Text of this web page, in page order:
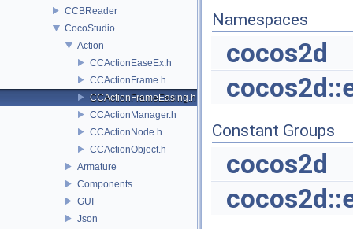
CCBReader
CocoStudio
Action
CCActionEaseEx.h
CCActionFrame.h
CCActionFrameEasing.h
CCActionManager.h
CCActionNode.h
CCActionObject.h
Armature
Components
GUI
Json
Namespaces
cocos2d
Constant Groups
cocos2d